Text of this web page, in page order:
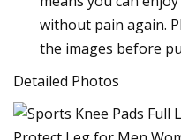
without pain again.
the images before
Detailed Photos